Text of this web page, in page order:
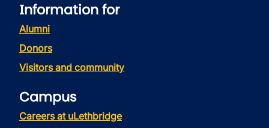
Information for
Alumni
Donors
Visitors and community
Campus
Careers at uLethbridge